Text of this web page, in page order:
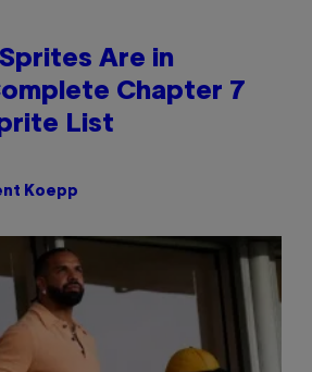
Are in
Chapter 7
List
Koepp